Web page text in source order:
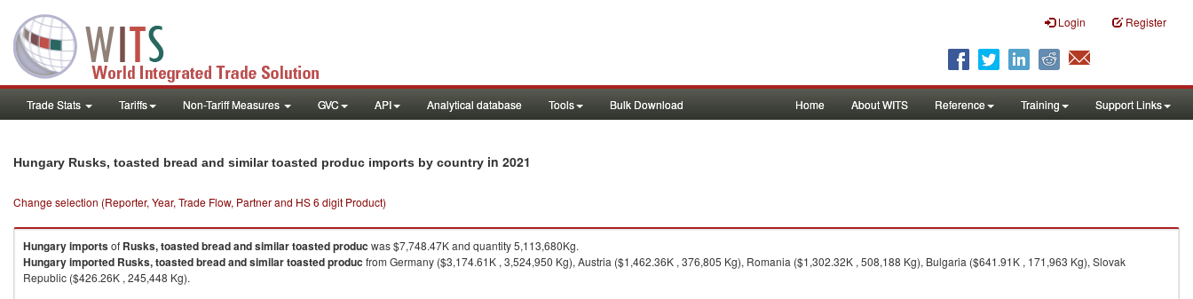
Login Register
Trade Stats Tariffs Non-Tariff Measures GVC API Analytical database Tools Bulk Download Home About WITS Reference Training Support Links
Hungary Rusks, toasted bread and similar toasted produc imports by country in 2021
Change selection (Reporter, Year, Trade Flow, Partner and HS 6 digit Product)
Hungaryimportsof Rusks, toasted bread and similar toasted produc was $7,748.47K and quantity 5,113,680Kg.
Hungaryimported Rusks, toasted bread and similar toasted produc from Germany ($3,174.61K , 3,524,950 Kg), Austria ($1,462.36K , 376,805 Kg), Romania ($1,302.32K , 508,188 Kg), Bulgaria ($641.91K , 171,963 Kg), Slovak
Republic ($426.26K , 245,448 Kg).